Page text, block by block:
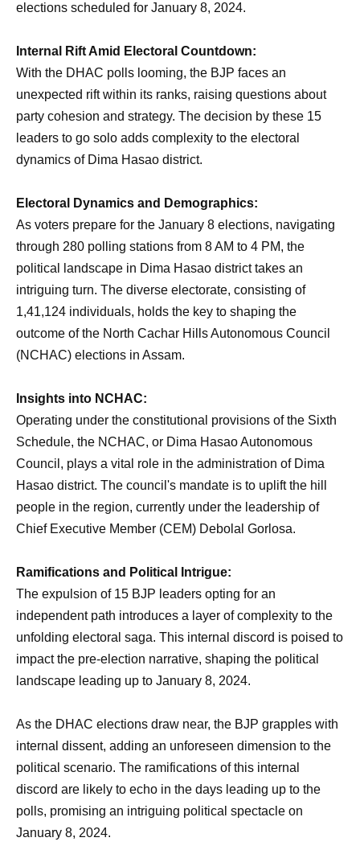
elections scheduled for January 8, 2024.
Internal Rift Amid Electoral Countdown:
With the DHAC polls looming, the BJP faces an
unexpected rift within its ranks, raising questions about
party cohesion and strategy. The decision by these 15
leaders to go solo adds complexity to the electoral
dynamics of Dima Hasao district.
Electoral Dynamics and Demographics:
As voters prepare for the January 8 elections, navigating
through 280 polling stations from 8 AM to 4 PM, the
political landscape in Dima Hasao district takes an
intriguing turn. The diverse electorate, consisting of
1,41,124 individuals, holds the key to shaping the
outcome of the North Cachar Hills Autonomous Council
(NCHAC) elections in Assam.
Insights into NCHAC:
Operating under the constitutional provisions of the Sixth
Schedule, the NCHAC, or Dima Hasao Autonomous
Council, plays a vital role in the administration of Dima
Hasao district. The council's mandate is to uplift the hill
people in the region, currently under the leadership of
Chief Executive Member (CEM) Debolal Gorlosa.
Ramifications and Political Intrigue:
The expulsion of 15 BJP leaders opting for an
independent path introduces a layer of complexity to the
unfolding electoral saga. This internal discord is poised to
impact the pre-election narrative, shaping the political
landscape leading up to January 8, 2024.
As the DHAC elections draw near, the BJP grapples with
internal dissent, adding an unforeseen dimension to the
political scenario. The ramifications of this internal
discord are likely to echo in the days leading up to the
polls, promising an intriguing political spectacle on
January 8, 2024.